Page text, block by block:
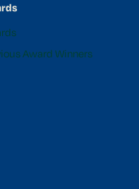
Award Winners